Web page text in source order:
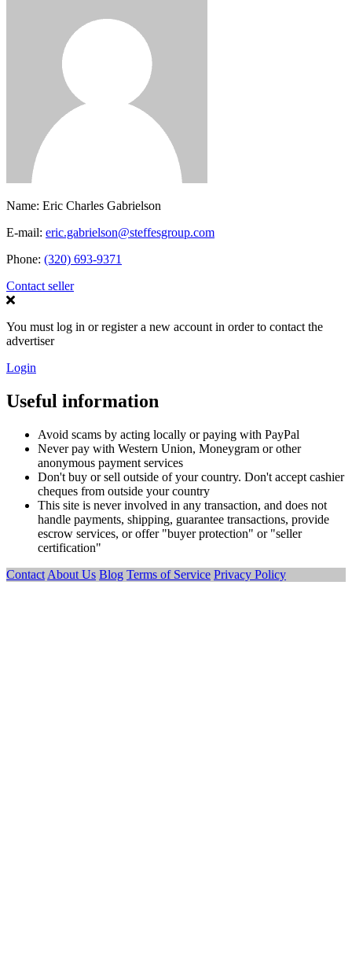
Name: Eric Charles Gabrielson
E-mail: eric.gabrielson@steffesgroup.com
Phone: (320) 693-9371
Contact seller
You must log in or register a new account in order to contact the
advertiser
Login
Useful information
Avoid scams by acting locally or paying with PayPal
Never pay with Western Union, Moneygram or other
anonymous payment services
Don't buy or sell outside of your country. Don't accept cashier
cheques from outside your country
This site is never involved in any transaction, and does not
handle payments, shipping, guarantee transactions, provide
escrow services, or offer "buyer protection" or "seller
certification"
Contact About Us Blog Terms of Service Privacy Policy